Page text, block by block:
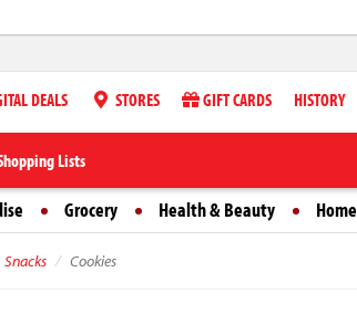
DEALS STORES GIFT CARDS HISTORY
Lists
Grocery Health & Beauty Home
Snacks Cookies